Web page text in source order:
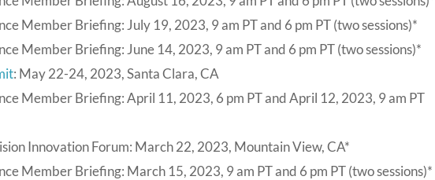
Member Briefing: July 19, 2023, 9 am PT and 6 pm PT (two sessions)*
Member Briefing: June 14, 2023, 9 am PT and 6 pm PT (two sessions)*
: May 22-24, 2023, Santa Clara, CA
Member Briefing: April 11, 2023, 6 pm PT and April 12, 2023, 9 am PT
Innovation Forum: March 22, 2023, Mountain View, CA*
Member Briefing: March 15, 2023, 9 am PT and 6 pm PT (two sessions)*